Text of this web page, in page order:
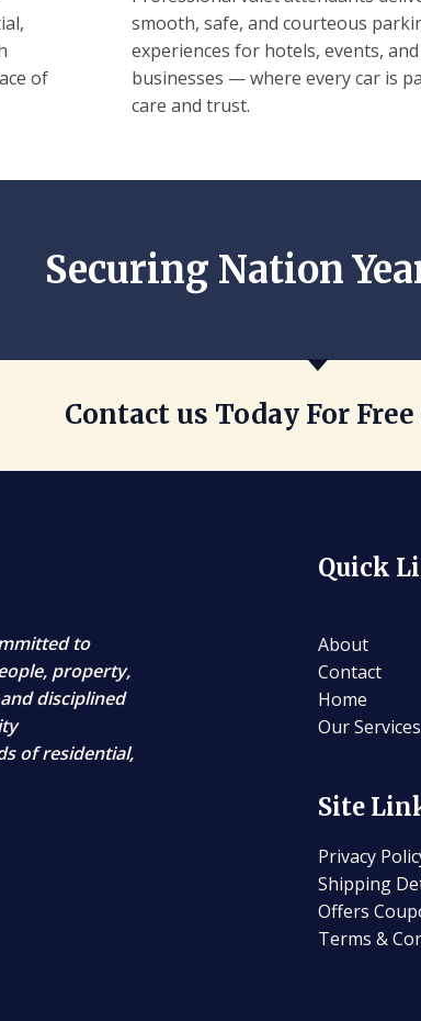
of
smooth, safe, and courteous
experiences for hotels, events, and
businesses — where every car is
care and trust.
Securing Nation
Contact us Today For
to
property,
disciplined
of residential,
Quick
About
Contact
Home
Our Services
Site
Privacy
Shipping
Offers
Terms &